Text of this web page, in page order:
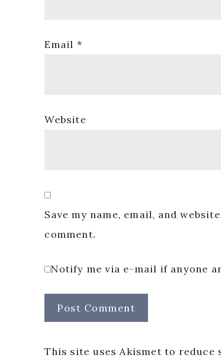
Email *
Website
Save my name, email, and
comment.
Notify me via e-mail if anyone
This site uses Akismet to reduce